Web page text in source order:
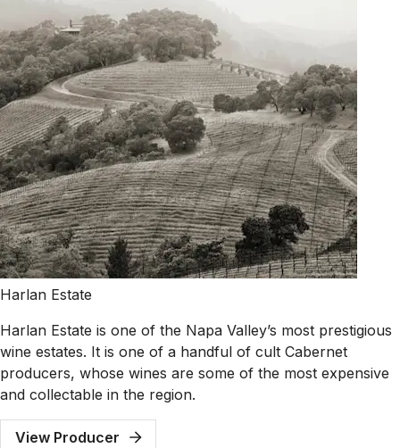
Harlan Estate
Harlan Estate is one of the Napa Valley’s most prestigious
wine estates. It is one of a handful of cult Cabernet
producers, whose wines are some of the most expensive
and collectable in the region.
View Producer